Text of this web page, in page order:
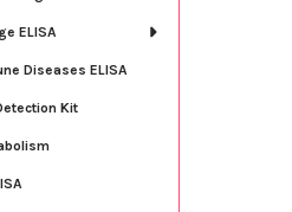
ELISA
Diseases ELISA
Kit